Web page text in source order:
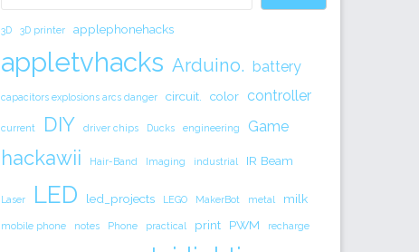
3D 3D printer applephonehacks
appletvhacks Arduino. battery
capacitors explosions arcs danger circuit. color controller
current DIY driver chips Ducks engineering Game
hackawii Hair-Band Imaging industrial IR Beam
Laser LED led_projects LEGO MakerBot metal milk
mobile phone notes Phone practical print PWM recharge